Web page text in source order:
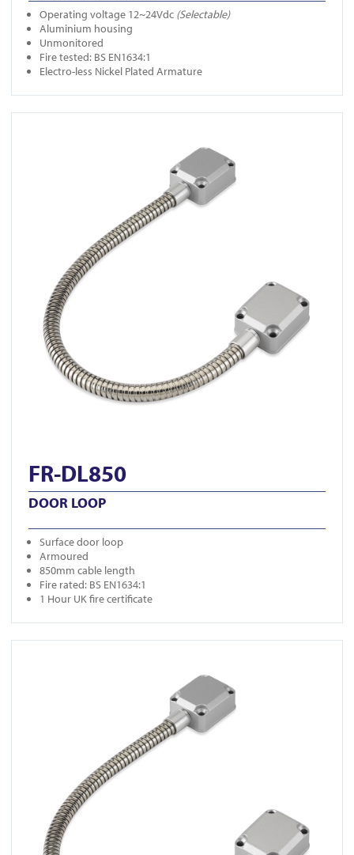
Operating voltage 12~24Vdc (Selectable)
Aluminium housing
Unmonitored
Fire tested: BS EN1634:1
Electro-less Nickel Plated Armature
FR-DL850
DOOR LOOP
Surface door loop
Armoured
850mm cable length
Fire rated: BS EN1634:1
1 Hour UK fire certificate